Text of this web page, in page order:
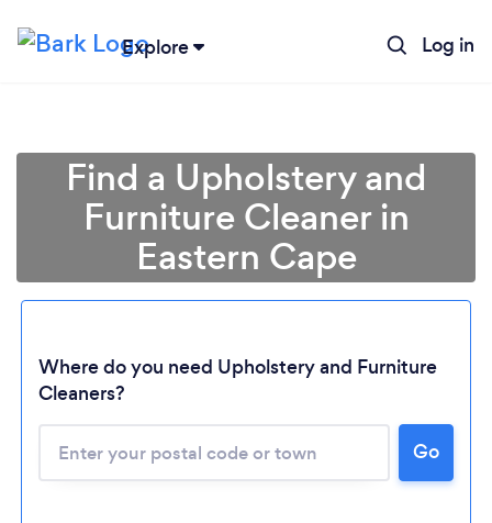
Explore Log in
Find a Upholstery and
Furniture Cleaner in
Eastern Cape
Where do you need Upholstery and Furniture
Cleaners?
Go